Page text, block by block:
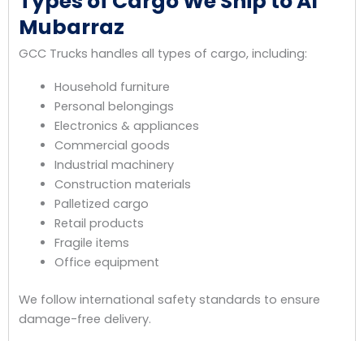
Mubarraz
GCC Trucks handles all types of cargo, including:
Household furniture
Personal belongings
Electronics & appliances
Commercial goods
Industrial machinery
Construction materials
Palletized cargo
Retail products
Fragile items
Office equipment
We follow international safety standards to ensure
damage-free delivery.